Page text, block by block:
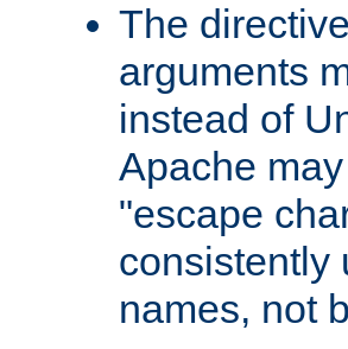
The
arguments
instead of
Apache
"escape
consistently
names, not